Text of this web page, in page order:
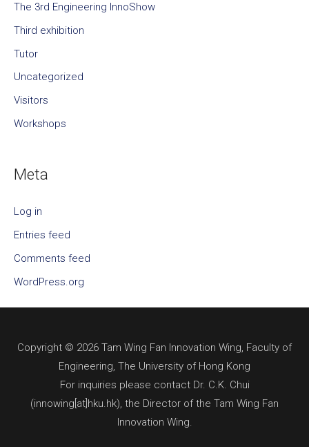
The 3rd Engineering InnoShow
Third exhibition
Tutor
Uncategorized
Visitors
Workshops
Meta
Log in
Entries feed
Comments feed
WordPress.org
Copyright © 2026 Tam Wing Fan Innovation Wing, Faculty of
Engineering, The University of Hong Kong
For inquiries please contact Dr. C.K. Chui
(innowing[at]hku.hk), the Director of the Tam Wing Fan
Innovation Wing.